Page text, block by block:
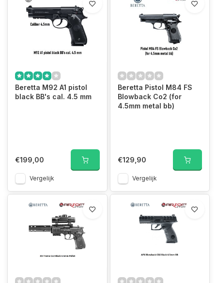
Beretta M92 A1 pistol
black BB's cal. 4.5 mm
€199,00
Vergelijk
Beretta Pistol M84 FS
Blowback Co2 (for
4.5mm metal bb)
€129,90
Vergelijk